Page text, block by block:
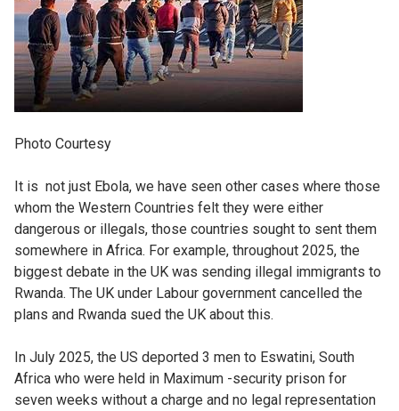
Photo Courtesy
It is not just Ebola, we have seen other cases where those
whom the Western Countries felt they were either
dangerous or illegals, those countries sought to sent them
somewhere in Africa. For example, throughout 2025, the
biggest debate in the UK was sending illegal immigrants to
Rwanda. The UK under Labour government cancelled the
plans and Rwanda sued the UK about this.
In July 2025, the US deported 3 men to Eswatini, South
Africa who were held in Maximum -security prison for
seven weeks without a charge and no legal representation